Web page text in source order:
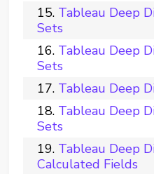
Tableau Deep
Sets
Tableau Deep
Sets
Tableau Deep
Tableau Deep
Sets
Tableau Deep
Calculated Fields